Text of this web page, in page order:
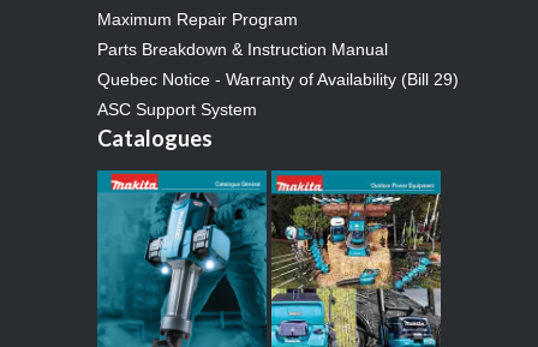
Maximum Repair Program
Parts Breakdown & Instruction Manual
Quebec Notice - Warranty of Availability (Bill 29)
ASC Support System
Catalogues